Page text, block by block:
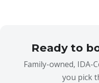
Ready to
Family-owned, IDA-
you pick